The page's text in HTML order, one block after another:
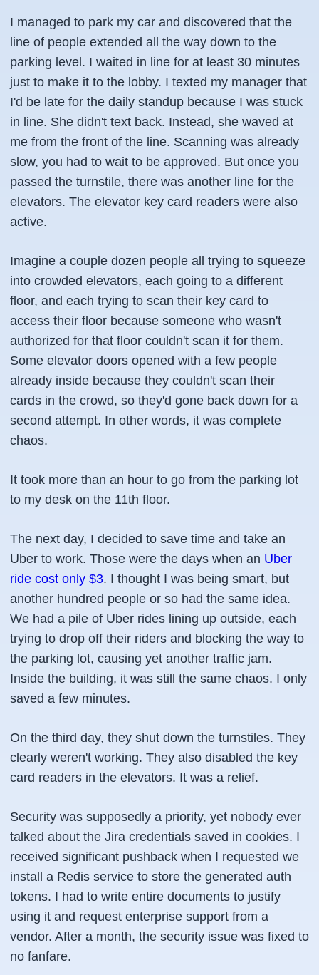
I managed to park my car and discovered that the
line of people extended all the way down to the
parking level. I waited in line for at least 30 minutes
just to make it to the lobby. I texted my manager that
I'd be late for the daily standup because I was stuck
in line. She didn't text back. Instead, she waved at
me from the front of the line. Scanning was already
slow, you had to wait to be approved. But once you
passed the turnstile, there was another line for the
elevators. The elevator key card readers were also
active.
Imagine a couple dozen people all trying to squeeze
into crowded elevators, each going to a different
floor, and each trying to scan their key card to
access their floor because someone who wasn't
authorized for that floor couldn't scan it for them.
Some elevator doors opened with a few people
already inside because they couldn't scan their
cards in the crowd, so they'd gone back down for a
second attempt. In other words, it was complete
chaos.
It took more than an hour to go from the parking lot
to my desk on the 11th floor.
The next day, I decided to save time and take an
Uber to work. Those were the days when an Uber
ride cost only $3. I thought I was being smart, but
another hundred people or so had the same idea.
We had a pile of Uber rides lining up outside, each
trying to drop off their riders and blocking the way to
the parking lot, causing yet another traffic jam.
Inside the building, it was still the same chaos. I only
saved a few minutes.
On the third day, they shut down the turnstiles. They
clearly weren't working. They also disabled the key
card readers in the elevators. It was a relief.
Security was supposedly a priority, yet nobody ever
talked about the Jira credentials saved in cookies. I
received significant pushback when I requested we
install a Redis service to store the generated auth
tokens. I had to write entire documents to justify
using it and request enterprise support from a
vendor. After a month, the security issue was fixed to
no fanfare.